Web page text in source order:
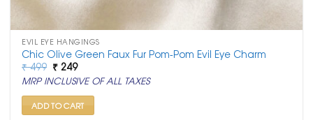
EVIL EYE HANGINGS
Chic Olive Green Faux Fur Pom-Pom Evil Eye Charm
₹499 Original
price
was:
₹ 499.
₹ 249Current
price
is:
₹ 249.
MRP INCLUSIVE OF ALL TAXES
ADD TO CART